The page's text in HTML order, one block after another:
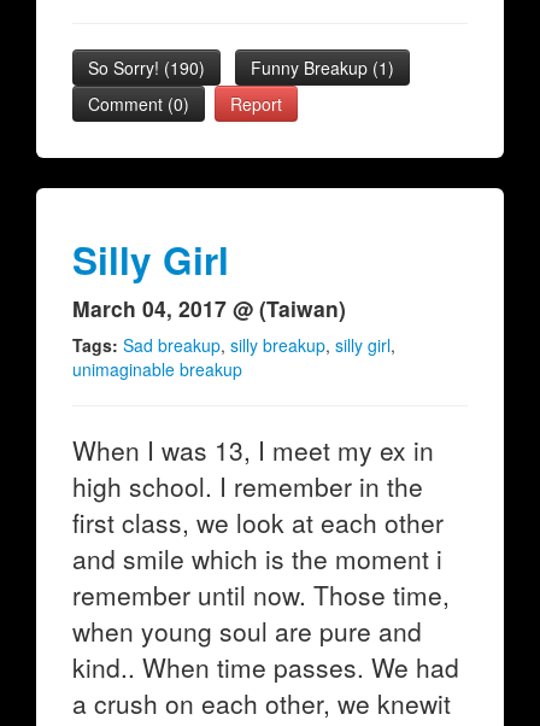
So Sorry! (190) Funny Breakup (1)
Comment (0)
Report
Silly Girl
March 04, 2017 @ (Taiwan)
Tags: Sad breakup, silly breakup, silly girl,
unimaginable breakup
When I was 13, I meet my ex in
high school. I remember in the
first class, we look at each other
and smile which is the moment i
remember until now. Those time,
when young soul are pure and
kind.. When time passes. We had
a crush on each other, we knewit